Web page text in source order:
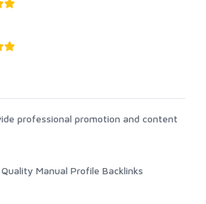
professional promotion and content
Manual Profile Backlinks